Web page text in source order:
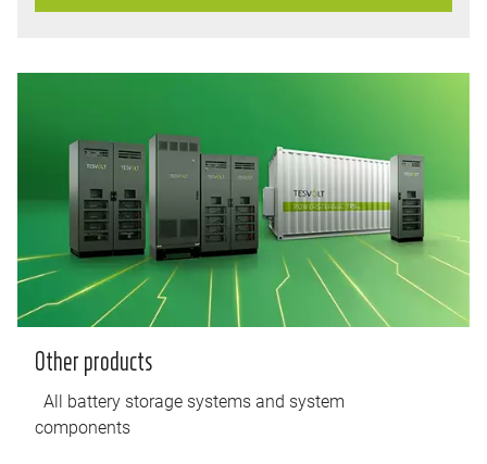
Other products
All battery storage systems and system
components